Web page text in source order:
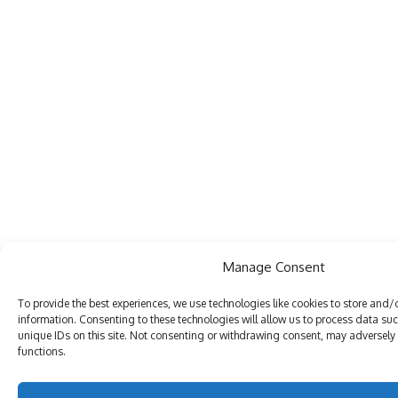
Manage Consent
To provide the best experiences, we use technologies like cookies to store and/
information. Consenting to these technologies will allow us to process data
unique IDs on this site. Not consenting or withdrawing consent, may
functions.